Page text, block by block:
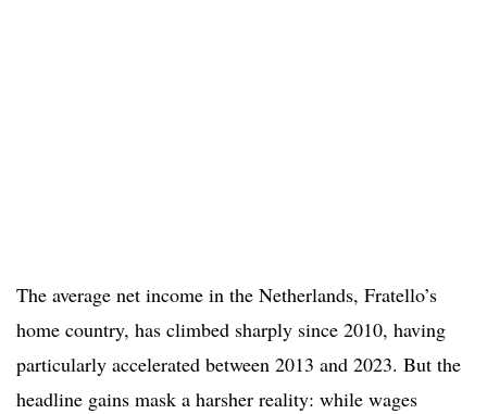
The average net income in the Netherlands, Fratello’s
home country, has climbed sharply since 2010, having
particularly accelerated between 2013 and 2023. But the
headline gains mask a harsher reality: while wages